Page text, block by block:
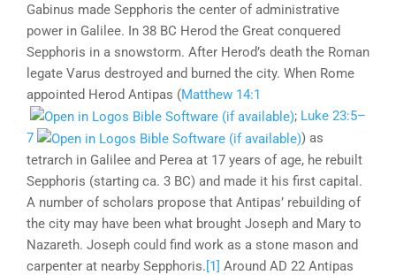
Gabinus made Sepphoris the center of administrative
power in Galilee. In 38 BC Herod the Great conquered
Sepphoris in a snowstorm. After Herod’s death the Roman
legate Varus destroyed and burned the city. When Rome
appointed Herod Antipas (Matthew 14:1
; Luke 23:5–
7
) as
tetrarch in Galilee and Perea at 17 years of age, he rebuilt
Sepphoris (starting ca. 3 BC) and made it his first capital.
A number of scholars propose that Antipas’ rebuilding of
the city may have been what brought Joseph and Mary to
Nazareth. Joseph could find work as a stone mason and
carpenter at nearby Sepphoris.[1] Around AD 22 Antipas